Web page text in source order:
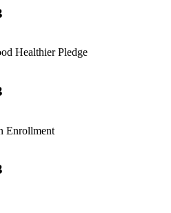
Healthier Pledge
Enrollment